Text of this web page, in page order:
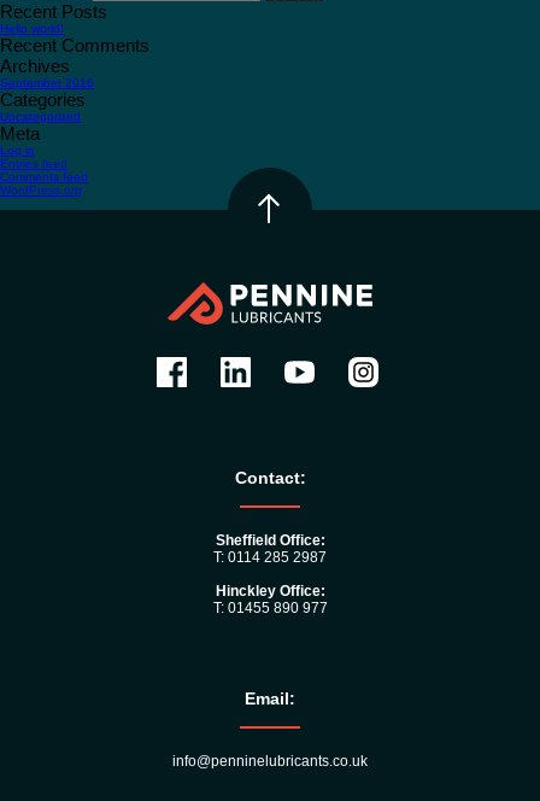
Recent Posts
Hello world!
Recent Comments
Archives
September 2016
Categories
Uncategorized
Meta
Log in
Entries feed
Comments feed
WordPress.org
Contact:
Sheffield Office:
T: 0114 285 2987
Hinckley Office:
T: 01455 890 977
Email:
info@penninelubricants.co.uk